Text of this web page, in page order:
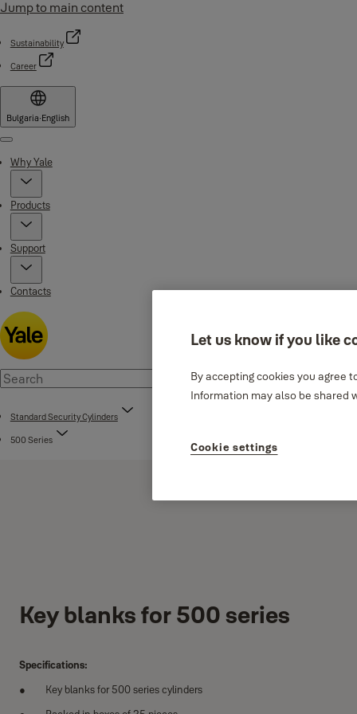
Jump to main content
Sustainability
Career
Bulgaria·English
Menu
Why Yale
Products
Support
Contacts
Standard Security Cylinders
500 Series
Key blanks for 500 series
Specifications:
Key blanks for 500 series cylinders
Let us know if you like
By accepting cookies you agree
Information may also be shared
Cookie settings